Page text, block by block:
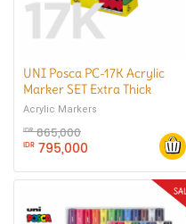
UNI Posca PC-17K Acrylic
Marker SET Extra Thick
Square Tip
Acrylic Markers
IDR865,000
IDR 795,000